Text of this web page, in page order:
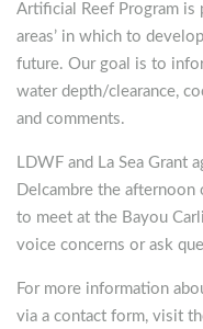
Artificial Reef Program is
areas’ in which to
future. Our goal is to
water depth/clearance,
and comments.
LDWF and La Sea Grant
Delcambre the afternoon
to meet at the Bayou
voice concerns or ask
For more information
via a contact form, visit